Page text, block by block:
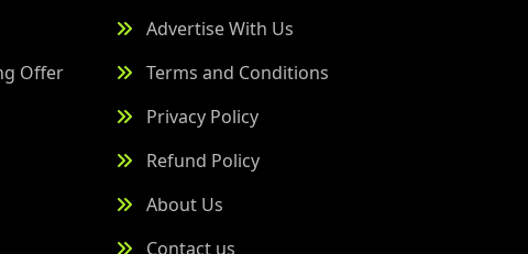
Offer
Advertise With Us
Terms and Conditions
Privacy Policy
Refund Policy
About Us
Contact us